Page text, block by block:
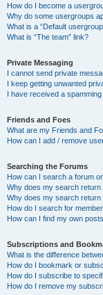
How do I become a
Why do some usergroups
What is a “Default
What is “The team” link?
Private Messaging
I cannot send private
I keep getting unwanted
I have received a
Friends and Foes
What are my Friends and
How can I add / remove
Searching the Forums
How can I search a forum
Why does my search return
Why does my search return
How do I search for
How can I find my own
Subscriptions and
What is the difference
How do I bookmark or
How do I subscribe to
How do I remove my